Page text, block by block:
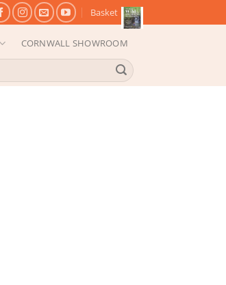
Basket
CORNWALL SHOWROOM